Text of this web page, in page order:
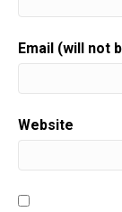
I'm going to
Speaker:
Email (will not
Website